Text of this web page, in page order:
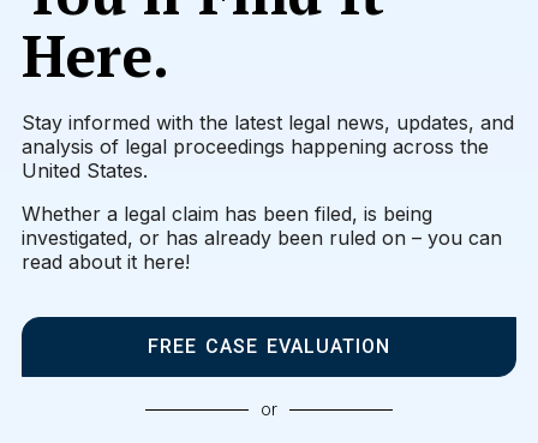
Here.
Stay informed with the latest legal news, updates, and
analysis of legal proceedings happening across the
United States.
Whether a legal claim has been filed, is being
investigated, or has already been ruled on – you can
read about it here!
FREE CASE EVALUATION
or